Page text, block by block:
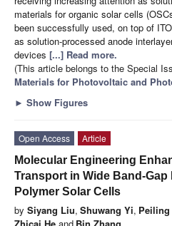
materials for organic solar cells
been successfully used, on top of
as solution-processed anode
devices [...] Read more.
(This article belongs to the Special
Materials for Photovoltaic and
► Show Figures
Open Access
Article
Molecular Engineering
Transport in Wide Band-
Polymer Solar Cells
by Siyang Liu, Shuwang Yi, Peiling